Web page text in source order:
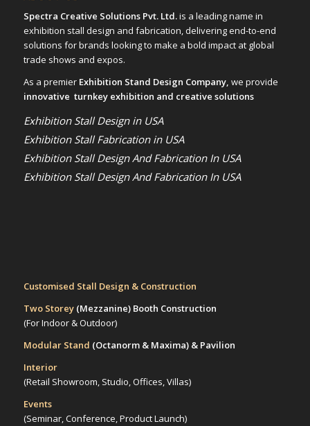
Spectra Creative Solutions Pvt. Ltd.is a leading name in
exhibition stall design and fabrication, delivering end-to-end
solutions for brands looking to make a bold impact at global
trade shows and expos.
As a premier Exhibition Stand Design Company, we provide
innovative turnkey exhibition and creative solutions
Exhibition Stall Design in USA
Exhibition Stall Fabrication in USA
Exhibition Stall Design And Fabrication In USA
Exhibition Stall Design And Fabrication In USA
Customised Stall Design & Construction
Two Storey (Mezzanine)Booth Construction
(For Indoor & Outdoor)
Modular Stand (Octanorm & Maxima) & Pavilion
Interior
(Retail Showroom, Studio, Offices, Villas)
Events
(Seminar, Conference, Product Launch)